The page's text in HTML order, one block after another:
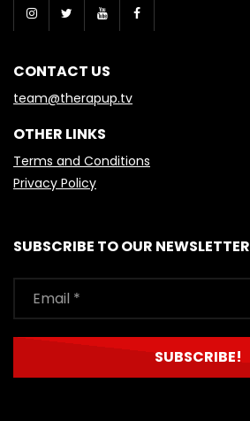
CONTACT US
team@therapup.tv
OTHER LINKS
Terms and Conditions
Privacy Policy
SUBSCRIBE TO OUR NEWSLETTER